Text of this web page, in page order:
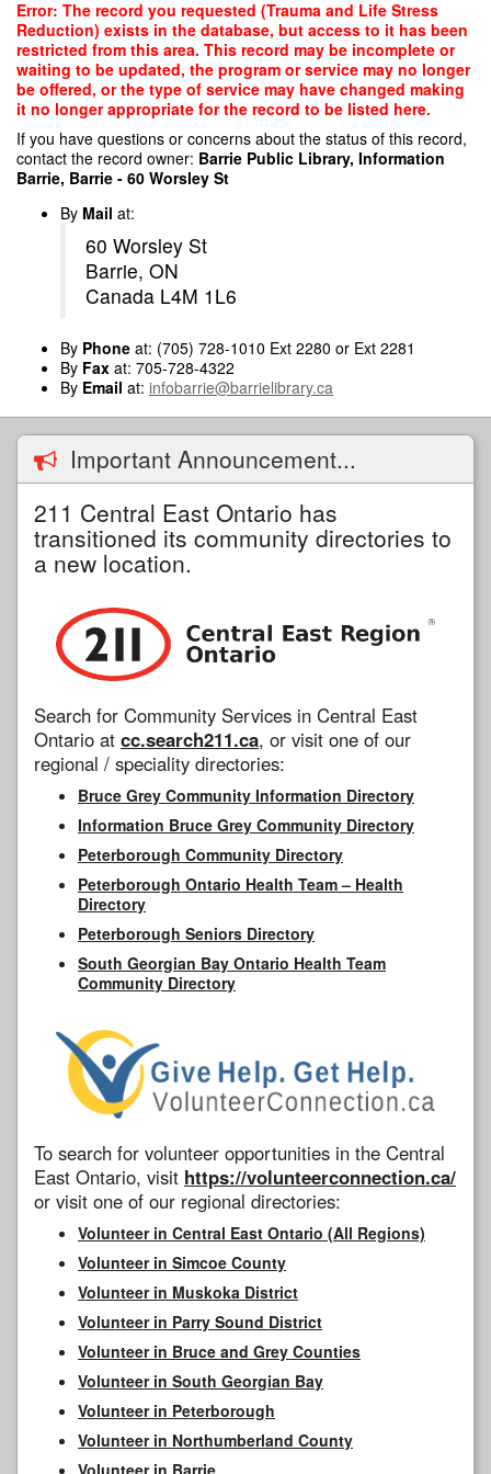
Skip
main
content
Error: The record you requested (Trauma and Life Stress
Reduction) exists in the database, but access to it has been
restricted from this area. This record may be incomplete or
waiting to be updated, the program or service may no longer
be offered, or the type of service may have changed making
it no longer appropriate for the record to be listed here.
If you have questions or concerns about the status of this record,
contact the record owner: Barrie Public Library, Information
Barrie, Barrie - 60 Worsley St
By Mail at:
60 Worsley St
Barrie, ON
Canada L4M 1L6
By Phone at: (705) 728-1010 Ext 2280 or Ext 2281
By Fax at: 705-728-4322
By Email at: infobarrie@barrielibrary.ca
Important Announcement...
211 Central East Ontario has
transitioned its community directories to
a new location.
Search for Community Services in Central East
Ontario at cc.search211.ca, or visit one of our
regional / speciality directories:
Bruce Grey Community Information Directory
Information Bruce Grey Community Directory
Peterborough Community Directory
Peterborough Ontario Health Team – Health
Directory
Peterborough Seniors Directory
South Georgian Bay Ontario Health Team
Community Directory
To search for volunteer opportunities in the Central
East Ontario, visit https://volunteerconnection.ca/
or visit one of our regional directories:
Volunteer in Central East Ontario (All Regions)
Volunteer in Simcoe County
Volunteer in Muskoka District
Volunteer in Parry Sound District
Volunteer in Bruce and Grey Counties
Volunteer in South Georgian Bay
Volunteer in Peterborough
Volunteer in Northumberland County
Volunteer in Barrie